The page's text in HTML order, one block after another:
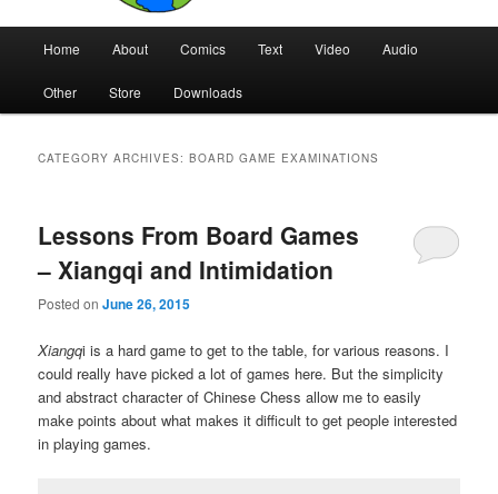
Skip
to
Skip
to
Home About Comics Text Video Audio
Other Store Downloads
CATEGORY ARCHIVES:BOARD GAME EXAMINATIONS
Lessons From Board Games
– Xiangqi and Intimidation
Posted onJune 26, 2015
Xiangqi is a hard game to get to the table, for various reasons. I
could really have picked a lot of games here. But the simplicity
and abstract character of Chinese Chess allow me to easily
make points about what makes it difficult to get people interested
in playing games.